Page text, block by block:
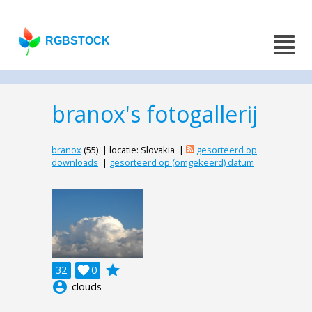
RGBSTOCK
branox's fotogallerij
branox(55) | locatie: Slovakia |
gesorteerd op
downloads | gesorteerd op (omgekeerd) datum
32 0

grade
account_circle clouds